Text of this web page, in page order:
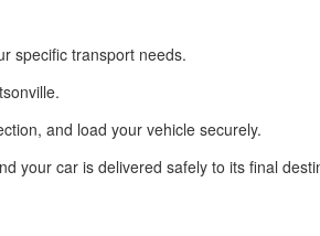
specific transport needs.
and load your vehicle securely.
your car is delivered safely to its final